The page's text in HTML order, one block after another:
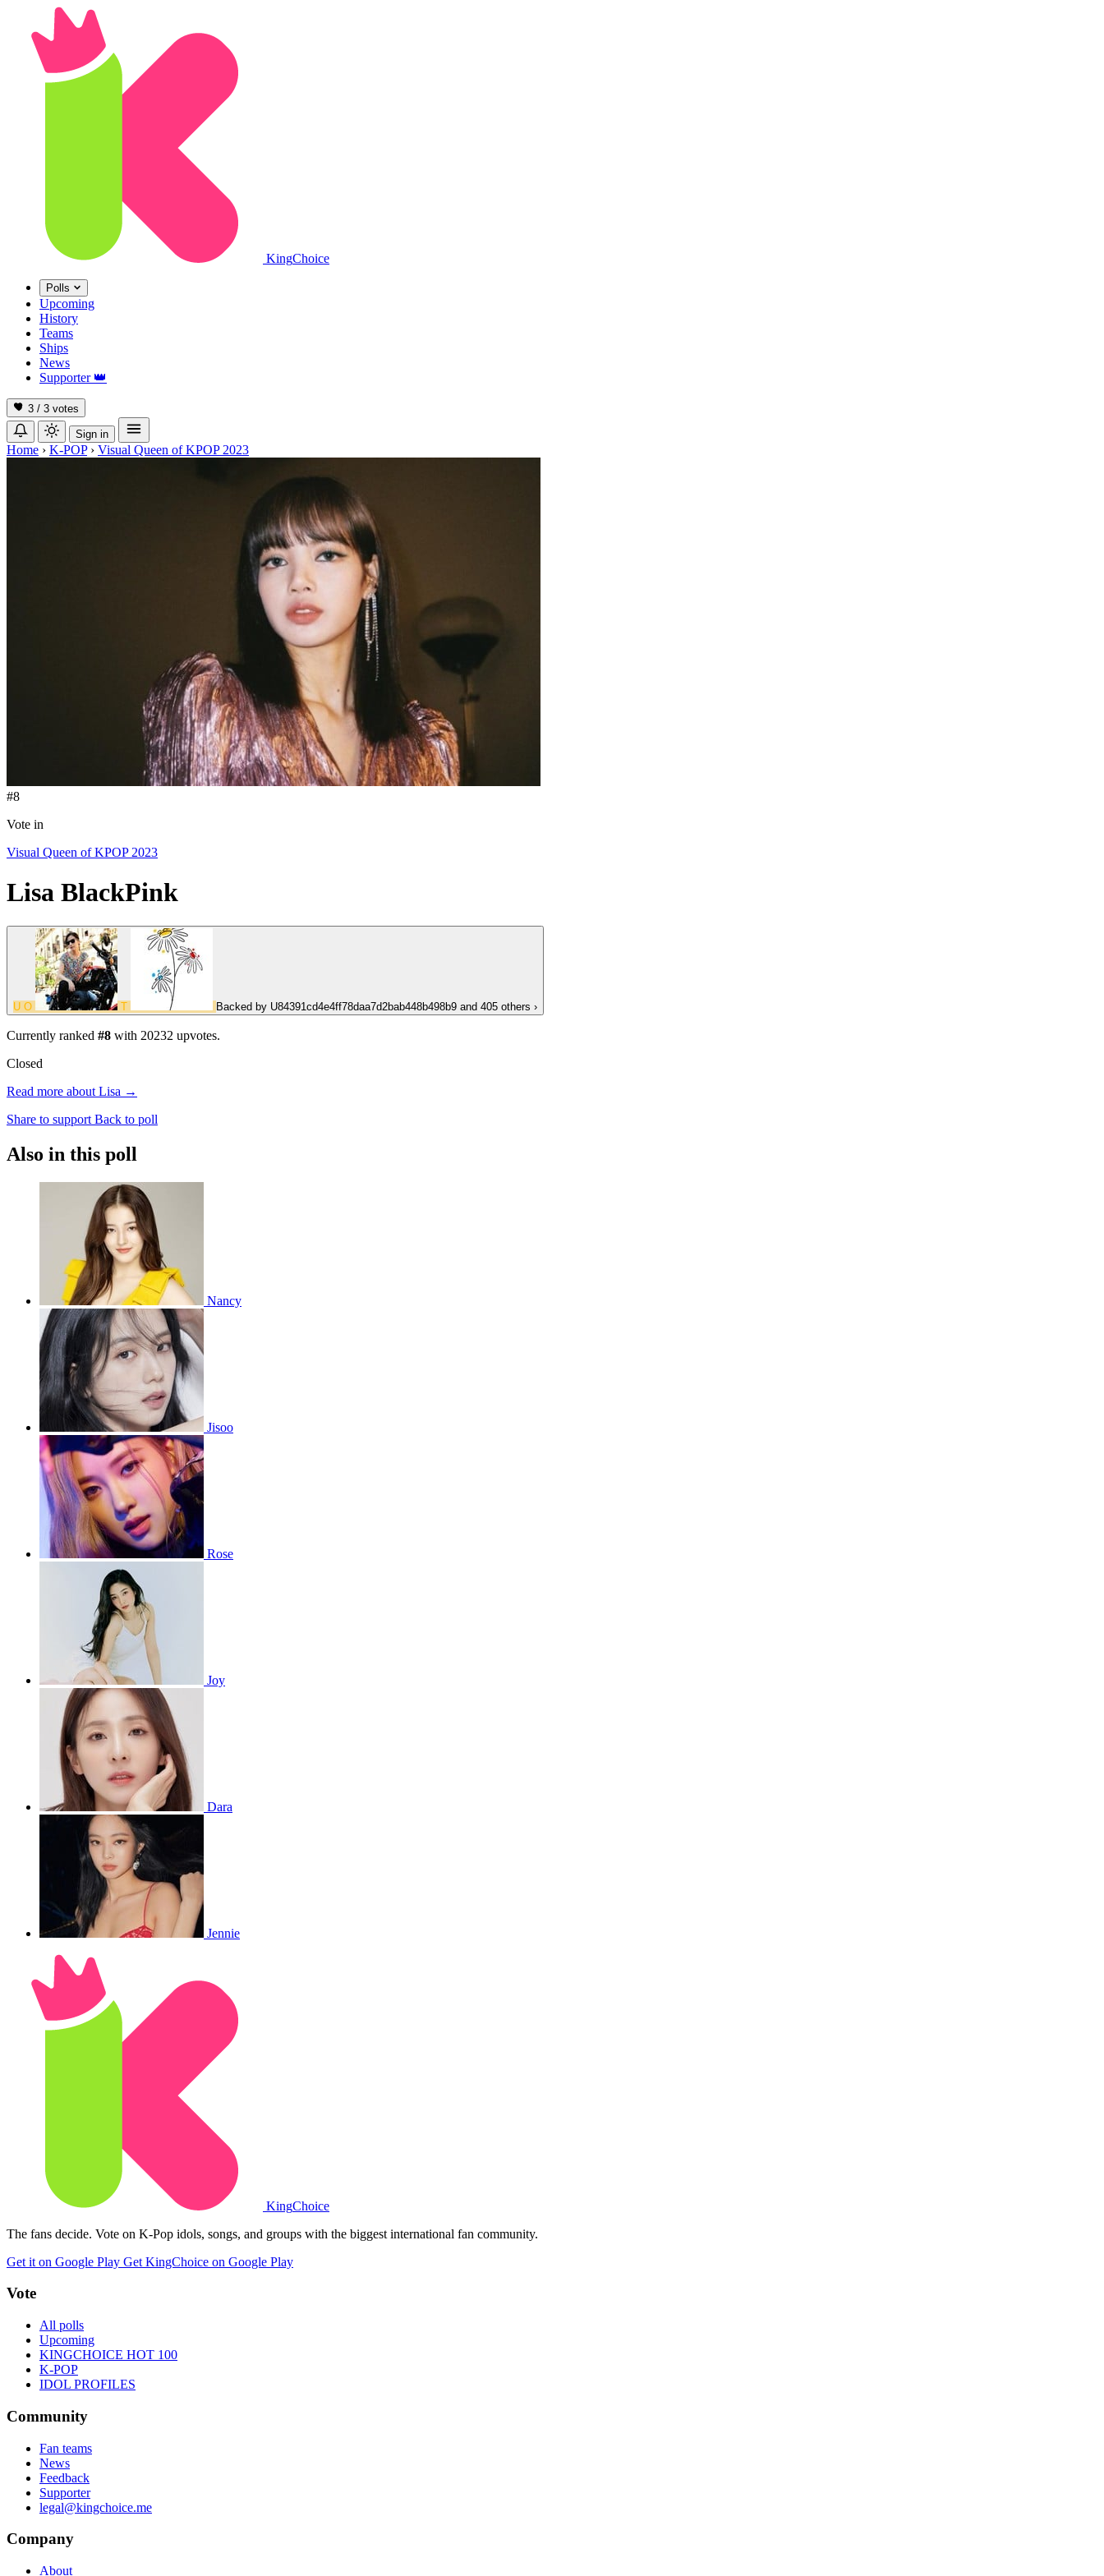
KingChoice
Polls
Upcoming
History
Teams
Ships
News
Supporter 👑
3 / 3 votes
Sign in
Home › K-POP › Visual Queen of KPOP 2023
#8
Vote in
Visual Queen of KPOP 2023
Lisa BlackPink
U O T Backed by U84391cd4e4ff78daa7d2bab448b498b9 and 405 others ›
Currently ranked #8 with 20232 upvotes.
Closed
Read more about Lisa →
Share to support Back to poll
Also in this poll
Nancy
Jisoo
Rose
Joy
Dara
Jennie
KingChoice
The fans decide. Vote on K-Pop idols, songs, and groups with the biggest international fan community.
Get it on Google Play Get KingChoice on Google Play
Vote
All polls
Upcoming
KINGCHOICE HOT 100
K-POP
IDOL PROFILES
Community
Fan teams
News
Feedback
Supporter
legal@kingchoice.me
Company
About